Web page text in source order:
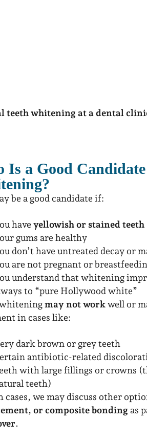
teeth whitening at a dental
Is a Good
be a good candidate if:
have yellowish or stained teeth
gums are healthy
don’t have untreated decay or
are not pregnant or
understand that whitening
to “pure Hollywood white”
may not workwell or
in cases like:
dark brown or grey teeth
antibiotic-related
with large fillings or crowns
teeth)
cases, we may discuss other
or composite bonding as
.